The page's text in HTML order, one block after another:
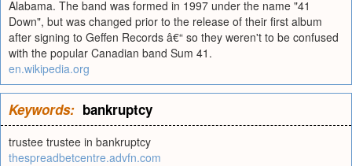
Alabama. The band was formed in 1997 under the name "41
Down", but was changed prior to the release of their first album
after signing to Geffen Records â€“ so they weren't to be confused
with the popular Canadian band Sum 41.
en.wikipedia.org
Keywords: bankruptcy
trustee trustee in bankruptcy
thespreadbetcentre.advfn.com